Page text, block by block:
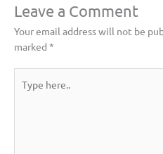
Leave a Comment
Your email address will not be
marked *
here..